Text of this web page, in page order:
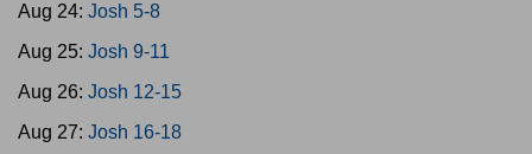
Aug 24: Josh 5-8
Aug 25: Josh 9-11
Aug 26: Josh 12-15
Aug 27: Josh 16-18